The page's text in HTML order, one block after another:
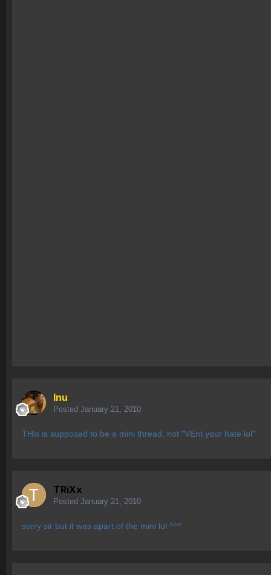
Inu
Posted January 21, 2010
THis is supposed to be a mini thread, not "VEnt your hate lol"
TRiXx
Posted January 21, 2010
sorry sir but it was apart of the mini lol ^^^